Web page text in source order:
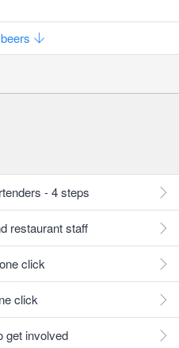
- 4 steps
restaurant staff
click
click
get involved